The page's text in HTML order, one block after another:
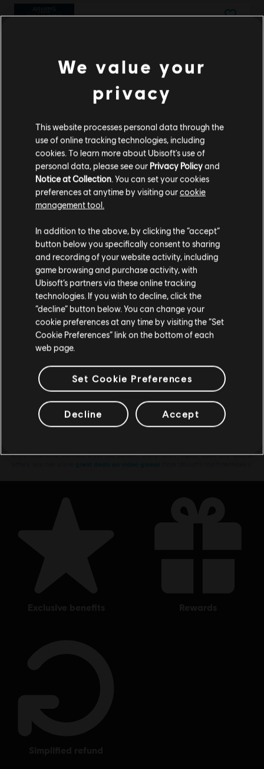
€ 34,99
Claws of Awaji
€ 24,99
Assassin's Creed Shadows
Helix Credits Base Pack - 500
€ 4,99
Assassin's Creed Shadows
Premium Starter Pack
€ 34,99
Showing7of7items
more additional content from the Ubisoft Store. With regular sales and special
Please visit our local Store in order to make your
purchase.
Stay on the current Store
Update your location
We value your
privacy
This website processes personal data through the
use of online tracking technologies, including
cookies. To learn more about Ubisoft's use of
personal data, please see our Privacy Policyand
Notice at Collection . You can set your cookies
preferences at anytime by visiting ourcookie
management tool.
In addition to the above, by clicking the “accept”
button below you specifically consent to sharing
and recording of your website activity, including
game browsing and purchase activity, with
Ubisoft’s partners via these online tracking
technologies. If you wish to decline, click the
“decline” button below. You can change your
cookie preferences at any time by visiting the “Set
Cookie Preferences” link on the bottom of each
web page.
Set Cookie Preferences
Decline Accept